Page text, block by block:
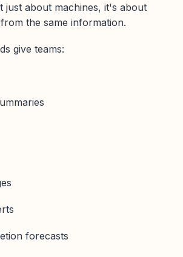
just about machines, it's about
the same information.
give teams:
forecasts